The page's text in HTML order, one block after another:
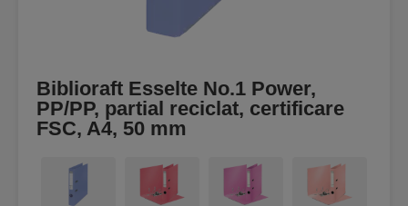
Biblioraft Esselte No.1 Power,
PP/PP, partial reciclat, certificare
FSC, A4, 50 mm